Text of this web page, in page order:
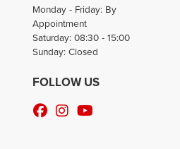
Monday - Friday: By
Appointment
Saturday: 08:30 - 15:00
Sunday: Closed
FOLLOW US